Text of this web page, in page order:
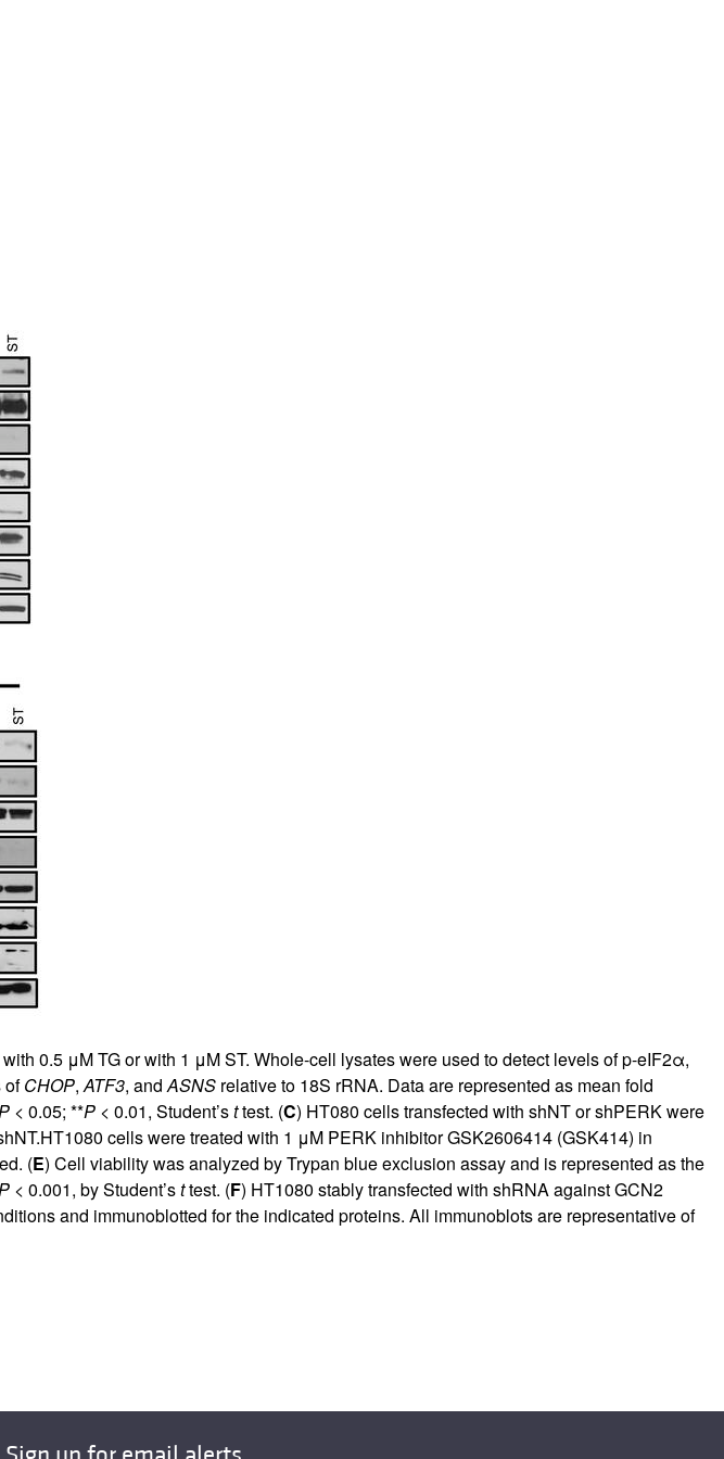
0.5 μM TG or with 1 μM ST. Whole-cell lysates were used to detect levels of p-eIF2α,
ofCHOP,ATF3, andASNSrelative to 18S rRNA. Data are represented as mean fold
< 0.05; **P< 0.01, Student’sttest. (C) HT080 cells transfected with shNT or shPERK were
cells were treated with 1 μM PERK inhibitor GSK2606414 (GSK414) in
(E) Cell viability was analyzed by Trypan blue exclusion assay and is represented as the
< 0.001, by Student’sttest. (F) HT1080 stably transfected with shRNA against GCN2
and immunoblotted for the indicated proteins. All immunoblots are representative of